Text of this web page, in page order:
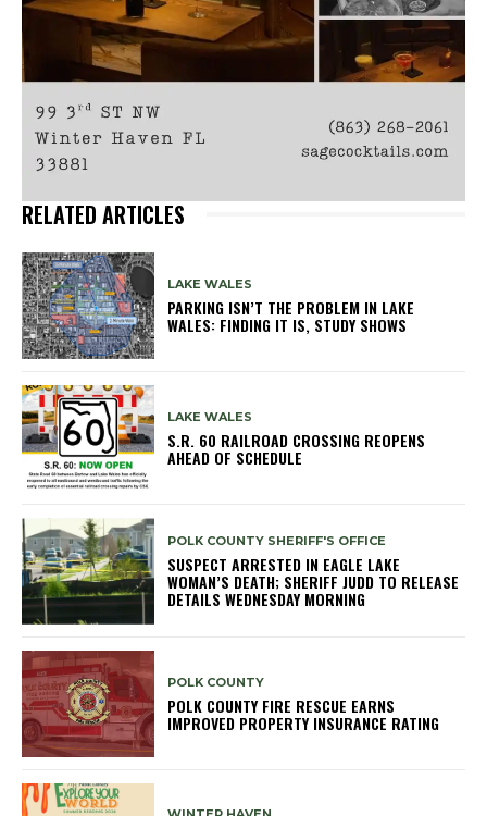
RELATED ARTICLES
LAKE WALES
PARKING ISN’T THE PROBLEM IN LAKE
WALES: FINDING IT IS, STUDY SHOWS
LAKE WALES
S.R. 60 RAILROAD CROSSING REOPENS
AHEAD OF SCHEDULE
POLK COUNTY SHERIFF'S OFFICE
SUSPECT ARRESTED IN EAGLE LAKE
WOMAN’S DEATH; SHERIFF JUDD TO RELEASE
DETAILS WEDNESDAY MORNING
POLK COUNTY
POLK COUNTY FIRE RESCUE EARNS
IMPROVED PROPERTY INSURANCE RATING